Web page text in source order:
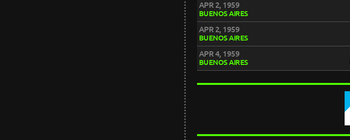
APR 2, 1959
BUENOS AIRES
APR 2, 1959
BUENOS AIRES
APR 4, 1959
BUENOS AIRES